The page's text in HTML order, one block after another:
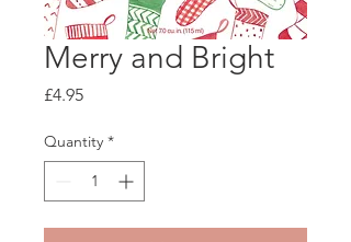
Merry and Bright
£4.95Price
Quantity *